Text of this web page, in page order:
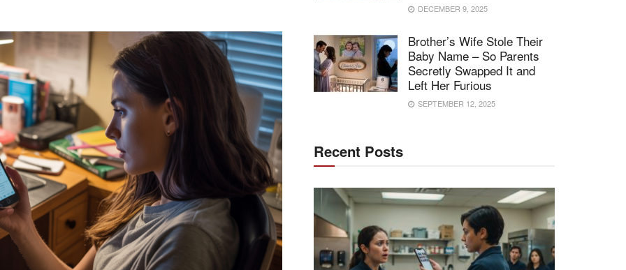
DECEMBER 9, 2025
Brother’s Wife Stole Their
Baby Name – So Parents
Secretly Swapped It and
Left Her Furious
SEPTEMBER 12, 2025
Recent Posts